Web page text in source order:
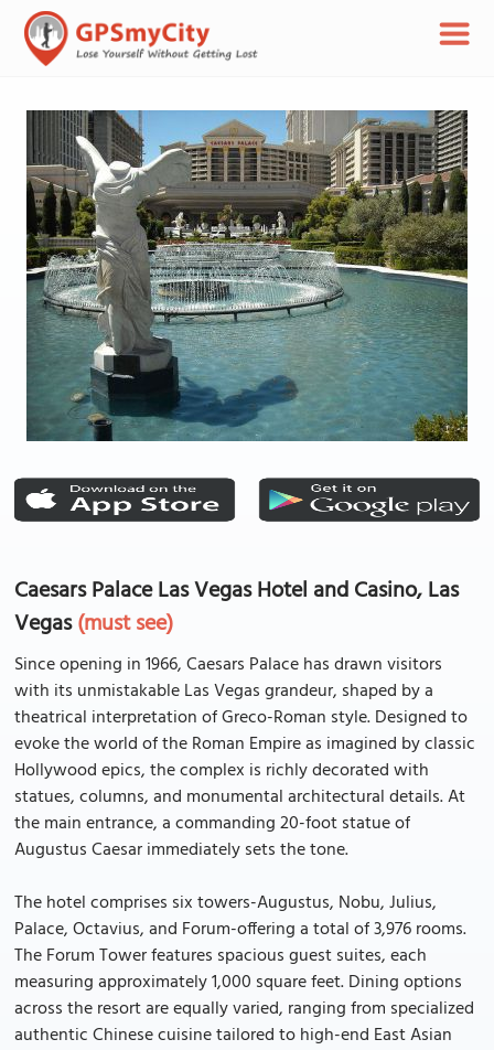
Caesars Palace Las Vegas Hotel and Casino, Las
Vegas(must see)
Since opening in 1966, Caesars Palace has drawn visitors
with its unmistakable Las Vegas grandeur, shaped by a
theatrical interpretation of Greco-Roman style. Designed to
evoke the world of the Roman Empire as imagined by classic
Hollywood epics, the complex is richly decorated with
statues, columns, and monumental architectural details. At
the main entrance, a commanding 20-foot statue of
Augustus Caesar immediately sets the tone.
The hotel comprises six towers-Augustus, Nobu, Julius,
Palace, Octavius, and Forum-offering a total of 3,976 rooms.
The Forum Tower features spacious guest suites, each
measuring approximately 1,000 square feet. Dining options
across the resort are equally varied, ranging from specialized
authentic Chinese cuisine tailored to high-end East Asian